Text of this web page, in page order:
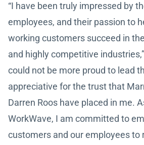
“I have been truly impressed by
employees, and their passion to
working customers succeed in
and highly competitive
could not be more proud to lead
appreciative for the trust that
Darren Roos have placed in me.
WorkWave, I am committed to
customers and our employees to